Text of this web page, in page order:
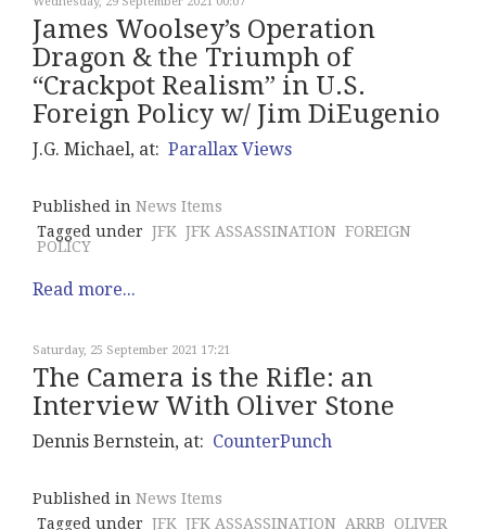
James Woolsey’s Operation
Dragon & the Triumph of
“Crackpot Realism” in U.S.
Foreign Policy w/ Jim DiEugenio
J.G. Michael, at: Parallax Views
Published in News Items
Tagged under JFK JFK ASSASSINATION FOREIGN
POLICY
Read more...
Saturday, 25 September 2021 17:21
The Camera is the Rifle: an
Interview With Oliver Stone
Dennis Bernstein, at: CounterPunch
Published in News Items
Tagged under JFK JFK ASSASSINATION ARRB OLIVER